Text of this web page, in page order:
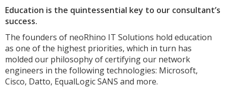
Education is the quintessential key to our consultant’s
success.
The founders of neoRhino IT Solutions hold education
as one of the highest priorities, which in turn has
molded our philosophy of certifying our network
engineers in the following technologies: Microsoft,
Cisco, Datto, EqualLogic SANS and more.